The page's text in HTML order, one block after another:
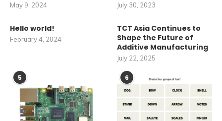
May 9, 2024 July 30, 2023
Hello world!
February 4, 2024
TCT Asia Continues to
Shape the Future of
Additive Manufacturing
July 22, 2025
5 6